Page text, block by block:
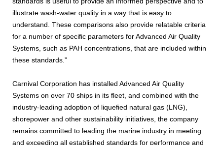
illustrate wash-water quality in a way that is easy to
understand. These comparisons also provide relatable criteria
for a number of specific parameters for Advanced Air Quality
Systems, such as PAH concentrations, that are included within
these standards.”
Carnival Corporation has installed Advanced Air Quality
Systems on over 70 ships in its fleet, and combined with the
industry-leading adoption of liquefied natural gas (LNG),
shorepower and other sustainability initiatives, the company
remains committed to leading the marine industry in meeting
and exceeding all established standards for performance and